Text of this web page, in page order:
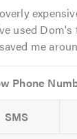
used Dom's
me
SMS